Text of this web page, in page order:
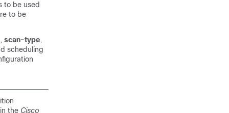
to be used
to be
, scan-type,
scheduling
in the Cisco